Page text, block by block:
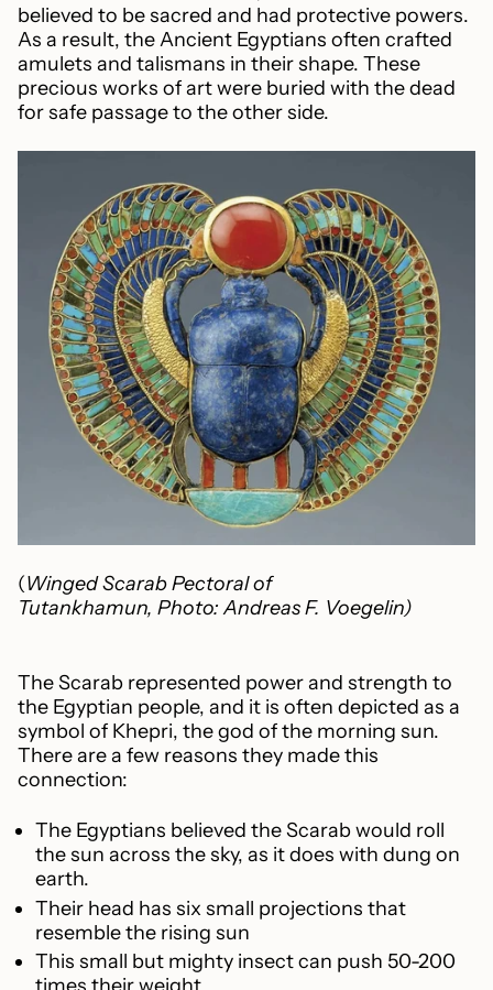
believed to be sacred and had protective powers.
As a result, the Ancient Egyptians often crafted
amulets and talismans in their shape. These
precious works of art were buried with the dead
for safe passage to the other side.
(Winged Scarab Pectoral of
Tutankhamun, Photo: Andreas F. Voegelin)
The Scarab represented power and strength to
the Egyptian people, and it is often depicted as a
symbol of Khepri, the god of the morning sun.
There are a few reasons they made this
connection:
The Egyptians believed the Scarab would roll
the sun across the sky, as it does with dung on
earth.
Their head has six small projections that
resemble the rising sun
This small but mighty insect can push 50-200